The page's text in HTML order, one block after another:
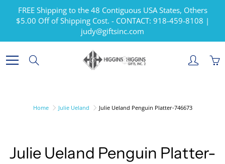
Content
FREE Shipping to the 48 Contiguous USA States, Others
$5.00 Off of Shipping Cost. - CONTACT: 918-459-8108 |
judy@giftsinc.com
Home Julie Ueland Julie Ueland Penguin Platter-746673
Julie Ueland Penguin Platter-